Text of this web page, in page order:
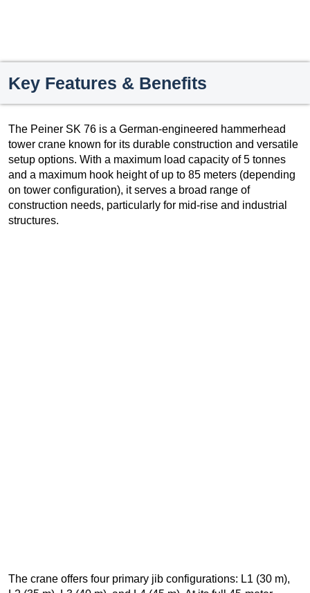
Key Features & Benefits
The Peiner SK 76 is a German-engineered hammerhead
tower crane known for its durable construction and versatile
setup options. With a maximum load capacity of 5 tonnes
and a maximum hook height of up to 85 meters (depending
on tower configuration), it serves a broad range of
construction needs, particularly for mid-rise and industrial
structures.
The crane offers four primary jib configurations: L1 (30 m),